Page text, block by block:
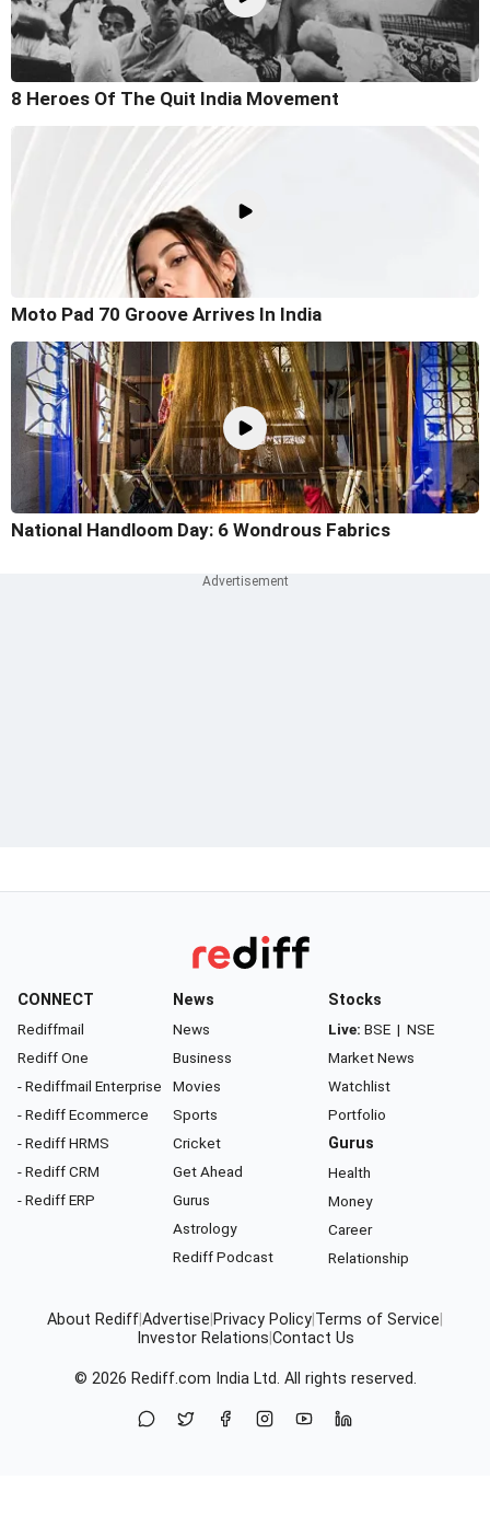
8 Heroes Of The Quit India Movement
Moto Pad 70 Groove Arrives In India
National Handloom Day: 6 Wondrous Fabrics
CONNECT
Rediffmail
Rediff One
- Rediffmail Enterprise
- Rediff Ecommerce
- Rediff HRMS
- Rediff CRM
- Rediff ERP
News
News
Business
Movies
Sports
Cricket
Get Ahead
Gurus
Astrology
Rediff Podcast
Stocks
Live: BSE | NSE
Market News
Watchlist
Portfolio
Gurus
Health
Money
Career
Relationship
About RediffAdvertise Privacy Policy Terms of Service
Investor Relations Contact Us
© 2026 Rediff.com India Ltd. All rights reserved.